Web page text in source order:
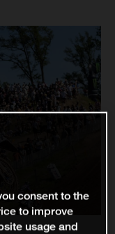
consent to the
to improve
usage and